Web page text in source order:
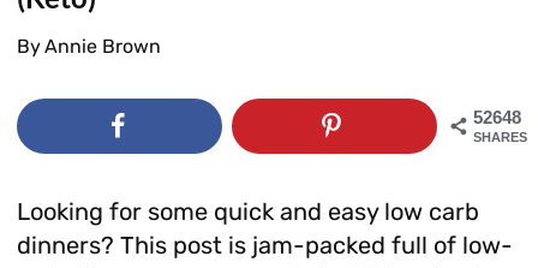
ByAnnie Brown
52648
SHARES
Looking for some quick and easy low carb
dinners? This post is jam-packed full of low-